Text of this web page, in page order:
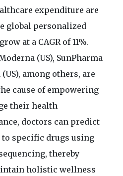
expenditure are
global personalized
at a CAGR of 11%.
(US), SunPharma
among others, are
cause of empowering
their health
doctors can predict
to specific drugs using
thereby
holistic wellness